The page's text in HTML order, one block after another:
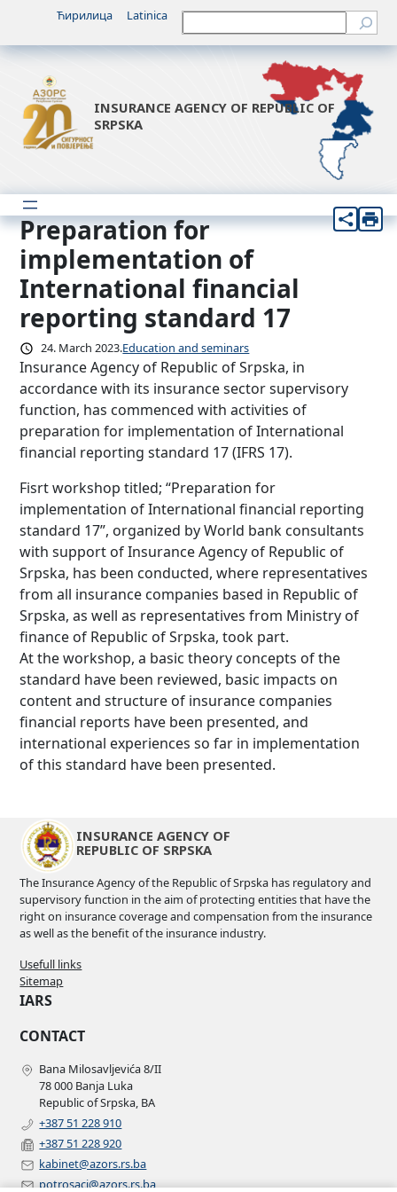
content
Ћирилица Latinica Претрага
INSURANCE AGENCY OF REPUBLIC OF
SRPSKA
Preparation for
implementation of
International financial
reporting standard 17
24. March 2023.Education and seminars
Insurance Agency of Republic of Srpska, in
accordance with its insurance sector supervisory
function, has commenced with activities of
preparation for implementation of International
financial reporting standard 17 (IFRS 17).
Fisrt workshop titled; “Preparation for
implementation of International financial reporting
standard 17”, organized by World bank consultants
with support of Insurance Agency of Republic of
Srpska, has been conducted, where representatives
from all insurance companies based in Republic of
Srpska, as well as representatives from Ministry of
finance of Republic of Srpska, took part.
At the workshop, a basic theory concepts of the
standard have been reviewed, basic impacts on
content and structure of insurance companies
financial reports have been presented, and
international experiences so far in implementation
of this standard have been presented.
INSURANCE AGENCY OF
REPUBLIC OF SRPSKA
The Insurance Agency of the Republic of Srpska has regulatory and
supervisory function in the aim of protecting entities that have the
right on insurance coverage and compensation from the insurance
as well as the benefit of the insurance industry.
Usefull links
Sitemap
IARS
CONTACT
Bana Milosavljevića 8/II
78 000 Banja Luka
Republic of Srpska, BA
+387 51 228 910
+387 51 228 920
kabinet@azors.rs.ba
potrosaci@azors.rs.ba